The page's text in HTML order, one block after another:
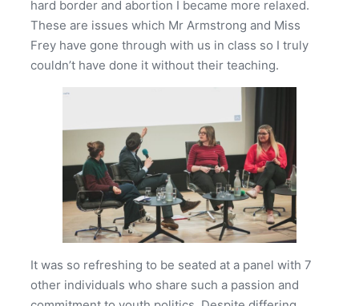
hard border and abortion I became more relaxed.
These are issues which Mr Armstrong and Miss
Frey have gone through with us in class so I truly
couldn’t have done it without their teaching.
It was so refreshing to be seated at a panel with 7
other individuals who share such a passion and